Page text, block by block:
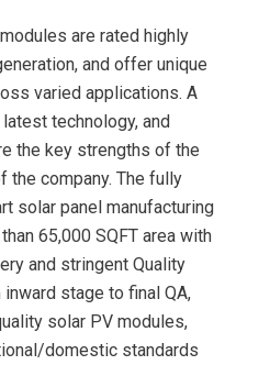
are rated highly
and offer unique
varied applications. A
technology, and
the key strengths of the
the company. The fully
solar panel manufacturing
65,000 SQFT area with
and stringent Quality
stage to final QA,
solar PV modules,
domestic standards